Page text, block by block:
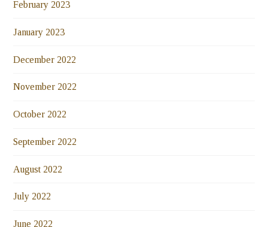
February 2023
January 2023
December 2022
November 2022
October 2022
September 2022
August 2022
July 2022
June 2022